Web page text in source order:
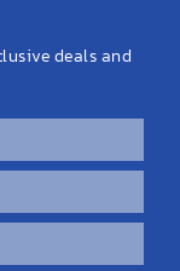
deals and